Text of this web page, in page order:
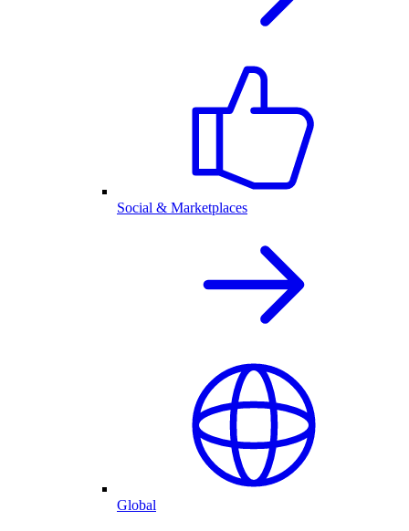
Social & Marketplaces
Global